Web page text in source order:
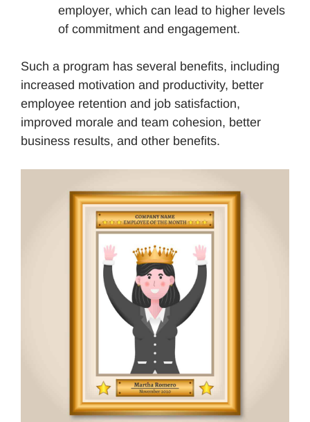
employer, which can lead to higher levels
of commitment and engagement.
Such a program has several benefits, including
increased motivation and productivity, better
employee retention and job satisfaction,
improved morale and team cohesion, better
business results, and other benefits.